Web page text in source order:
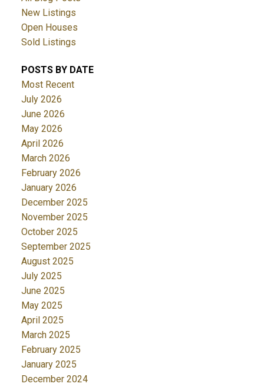
New Listings
Open Houses
Sold Listings
POSTS BY DATE
Most Recent
July 2026
June 2026
May 2026
April 2026
March 2026
February 2026
January 2026
December 2025
November 2025
October 2025
September 2025
August 2025
July 2025
June 2025
May 2025
April 2025
March 2025
February 2025
January 2025
December 2024